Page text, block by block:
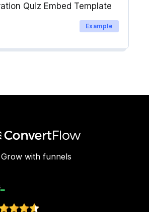
Quiz Embed Template
Example
Grow with funnels